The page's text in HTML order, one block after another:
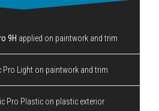
9H applied on paintwork and trim
Pro Light on paintwork and trim
Pro Plastic on plastic exterior